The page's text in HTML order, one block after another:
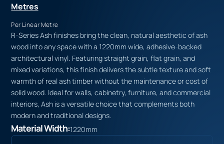
Metres
Per Linear Metre
R-Series Ash finishes bring the clean, natural aesthetic of ash
wood into any space with a 1220mm wide, adhesive-backed
architectural vinyl. Featuring straight grain, flat grain, and
mixed variations, this finish delivers the subtle texture and soft
warmth of real ash timber without the maintenance or cost of
solid wood. Ideal for walls, cabinetry, furniture, and commercial
interiors, Ash is a versatile choice that complements both
modern and traditional designs.
Material Width:1220mm